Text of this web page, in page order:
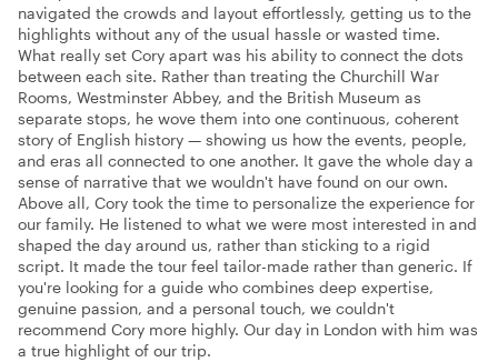
navigated the crowds and layout effortlessly, getting us to the
highlights without any of the usual hassle or wasted time.
What really set Cory apart was his ability to connect the dots
between each site. Rather than treating the Churchill War
Rooms, Westminster Abbey, and the British Museum as
separate stops, he wove them into one continuous, coherent
story of English history — showing us how the events, people,
and eras all connected to one another. It gave the whole day a
sense of narrative that we wouldn't have found on our own.
Above all, Cory took the time to personalize the experience for
our family. He listened to what we were most interested in and
shaped the day around us, rather than sticking to a rigid
script. It made the tour feel tailor-made rather than generic. If
you're looking for a guide who combines deep expertise,
genuine passion, and a personal touch, we couldn't
recommend Cory more highly. Our day in London with him was
a true highlight of our trip.